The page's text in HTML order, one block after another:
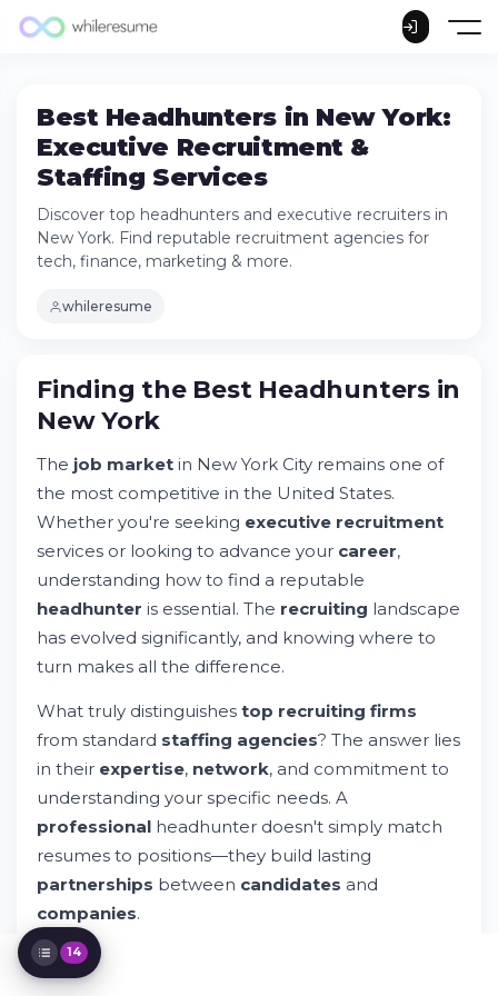
Best Headhunters in New York:
Executive Recruitment &
Staffing Services
Discover top headhunters and executive recruiters in
New York. Find reputable recruitment agencies for
tech, finance, marketing & more.
whileresume
Finding the Best Headhunters in New York
How to Find a Reputable Headhunter in
New York
Distinguishing Yourself in the NYC Job
Market
The Executive Search Advantage
Why Companies Choose Specialized
Recruitment Partners
Discussions
Evaluating Recruitment Agency
Performance
Recruitment
Building Long-Term Recruitment
Executive Roles
Resources for Companies Seeking Talent
Making Your Decision: Executive Search
Firms vs. DIY Recruitment
Exploring Opportunities in New York's
Diverse Market
14
Finding the Best Headhunters in
New York
The job market in New York City remains one of
the most competitive in the United States.
Whether you're seeking executive recruitment
services or looking to advance your career,
understanding how to find a reputable
headhunter is essential. The recruiting landscape
has evolved significantly, and knowing where to
turn makes all the difference.
What truly distinguishes top recruiting firms
from standard staffing agencies? The answer lies
in their expertise, network, and commitment to
understanding your specific needs. A
professional headhunter doesn't simply match
resumes to positions—they build lasting
partnerships between candidates and
companies.
New York
search